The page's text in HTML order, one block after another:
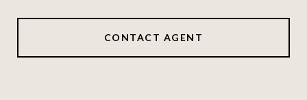
CONTACT AGENT